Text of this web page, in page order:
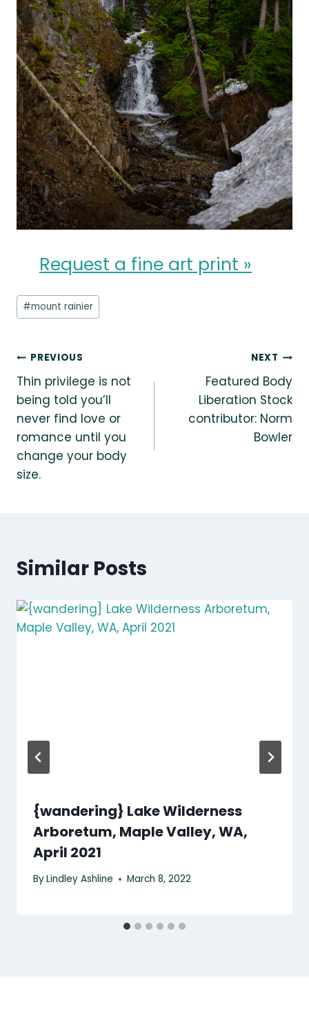
Request a fine art print »
Post
Tags:
#mount rainier
Post
navigation
PREVIOUS
Thin privilege is not
being told you’ll
never find love or
romance until you
change your body
size.
NEXT
Featured Body
Liberation Stock
contributor: Norm
Bowler
Similar Posts
{wandering} Lake Wilderness
Arboretum, Maple Valley, WA,
April 2021
ByLindley Ashline March 8, 2022